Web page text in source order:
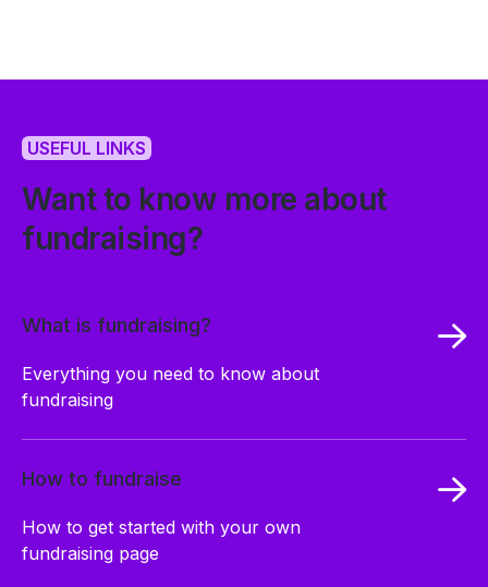
USEFUL LINKS
Want to know more about
fundraising?
What is fundraising?
Everything you need to know about
fundraising
How to fundraise
How to get started with your own
fundraising page